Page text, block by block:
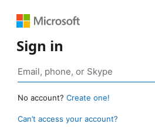
Sign in
No account? Create one!
Can’t access your account?